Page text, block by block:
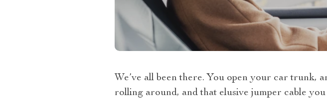
We’ve all been there. You open your car trunk,
rolling around, and that elusive jumper cable